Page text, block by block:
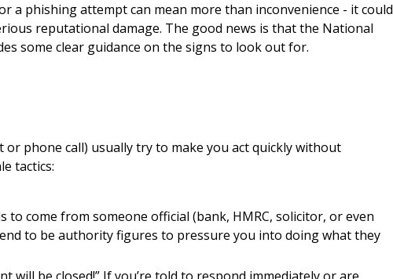
a phishing attempt can mean more than inconvenience - it could
reputational damage. The good news is that the National
some clear guidance on the signs to look out for.
or phone call) usually try to make you act quickly without
tactics:
to come from someone official (bank, HMRC, solicitor, or even
to be authority figures to pressure you into doing what they